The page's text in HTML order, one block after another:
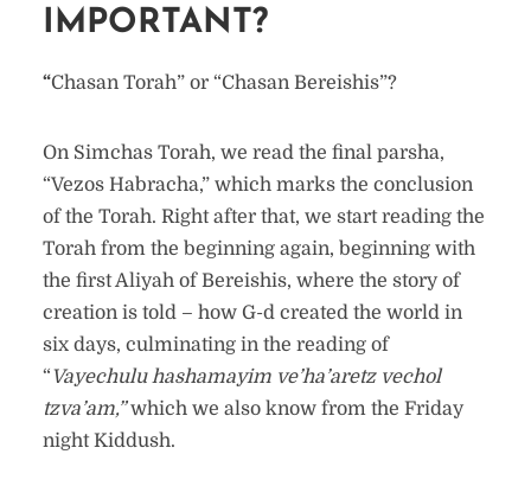
IMPORTANT?
“Chasan Torah” or “Chasan Bereishis”?
On Simchas Torah, we read the final parsha,
“Vezos Habracha,” which marks the conclusion
of the Torah. Right after that, we start reading the
Torah from the beginning again, beginning with
the first Aliyah of Bereishis, where the story of
creation is told – how G-d created the world in
six days, culminating in the reading of
“Vayechulu hashamayim ve’ha’aretz vechol
tzva’am,”which we also know from the Friday
night Kiddush.